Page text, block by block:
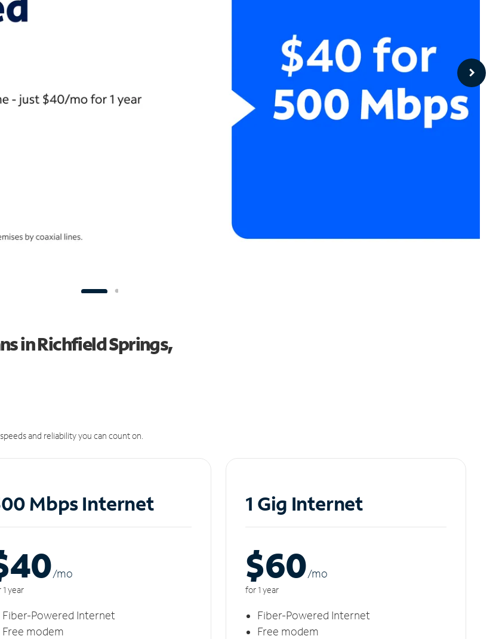
in Richfield Springs,
and reliability you can count on.
Mbps Internet
/mo
year
Fiber-Powered Internet
Free modem
1 Gig Internet
$60/mo
for 1 year
Fiber-Powered Internet
Free modem